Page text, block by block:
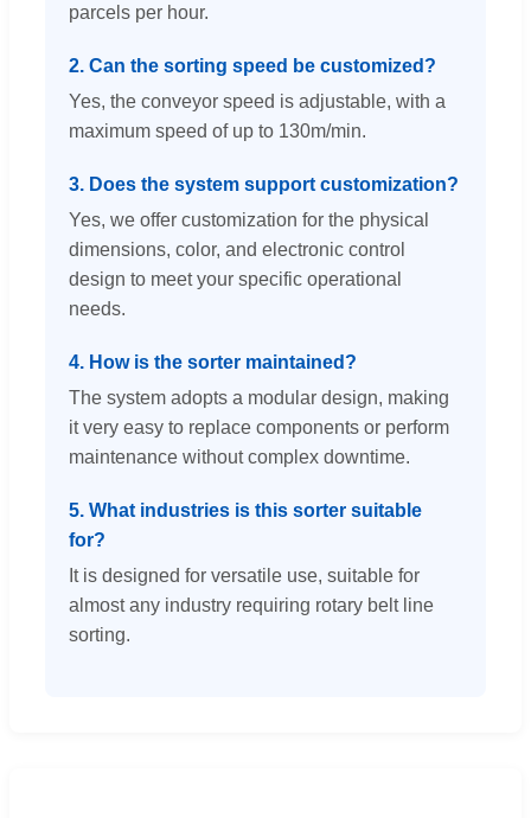
parcels per hour.
2. Can the sorting speed be customized?
Yes, the conveyor speed is adjustable, with a
maximum speed of up to 130m/min.
3. Does the system support customization?
Yes, we offer customization for the physical
dimensions, color, and electronic control
design to meet your specific operational
needs.
4. How is the sorter maintained?
The system adopts a modular design, making
it very easy to replace components or perform
maintenance without complex downtime.
5. What industries is this sorter suitable
for?
It is designed for versatile use, suitable for
almost any industry requiring rotary belt line
sorting.